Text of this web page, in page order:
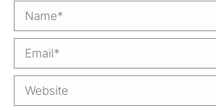
Name *
Email *
Website